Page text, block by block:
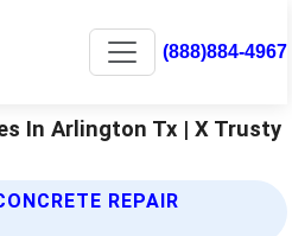
(888)884-4967
In Arlington Tx | X Trusty
REPAIR